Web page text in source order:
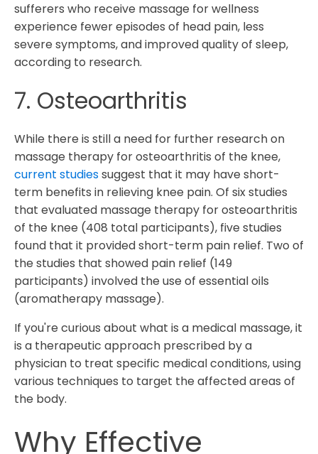
sufferers who receive massage for wellness
experience fewer episodes of head pain, less
severe symptoms, and improved quality of sleep,
according to research.
7. Osteoarthritis
While there is still a need for further research on
massage therapy for osteoarthritis of the knee,
current studiessuggest that it may have short-
term benefits in relieving knee pain. Of six studies
that evaluated massage therapy for osteoarthritis
of the knee (408 total participants), five studies
found that it provided short-term pain relief. Two of
the studies that showed pain relief (149
participants) involved the use of essential oils
(aromatherapy massage).
If you're curious about what is a medical massage, it
is a therapeutic approach prescribed by a
physician to treat specific medical conditions, using
various techniques to target the affected areas of
the body.
Why Effective